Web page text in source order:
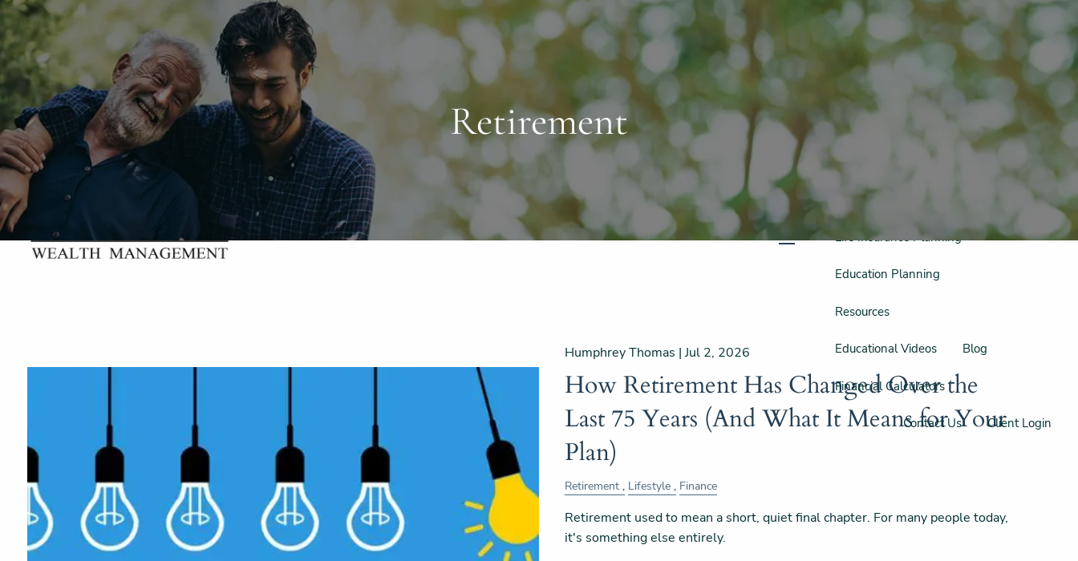
Skip to main content 956-542-6044 Schedule a Free Consultation
Home Meet Our Team
Our Philosophy & Process
What We Do
Retirement Planning
Investment Planning Tax Planning
Life Insurance Planning
Education Planning
Resources
Educational Videos Blog
Financial Calculators
Contact Us Client Login
Retirement
Humphrey Thomas |Jul 2, 2026
How Retirement Has Changed Over the
Last 75 Years (And What It Means for Your
Plan)
Retirement Lifestyle Finance
Retirement used to mean a short, quiet final chapter. For many people today,
it's something else entirely.